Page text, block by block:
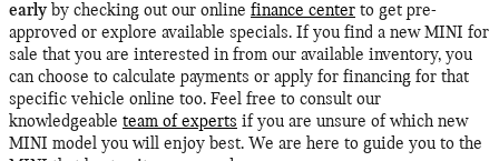
earlyby checking out our online finance center to get pre-
approved or explore available specials. If you find a new MINI for
sale that you are interested in from our available inventory, you
can choose to calculate payments or apply for financing for that
specific vehicle online too. Feel free to consult our
knowledgeable team of experts if you are unsure of which new
MINI model you will enjoy best. We are here to guide you to the